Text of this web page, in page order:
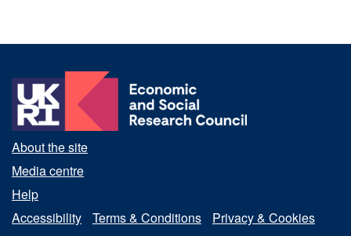
About the site
Media centre
Help
Accessibility
Terms & Conditions Privacy & Cookies